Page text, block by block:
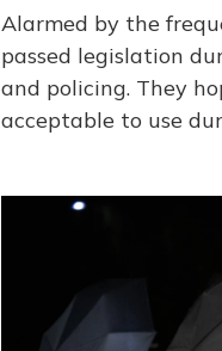
Alarmed by the
passed legislation
and policing. They
acceptable to use